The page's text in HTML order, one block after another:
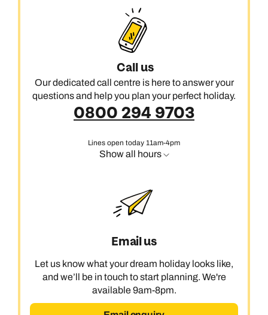
Call us
Our dedicated call centre is here to answer your
questions and help you plan your perfect holiday.
0800 294 9703
Lines open today 11am-4pm
Show all hours
Email us
Let us know what your dream holiday looks like,
and we’ll be in touch to start planning. We're
available 9am-8pm.